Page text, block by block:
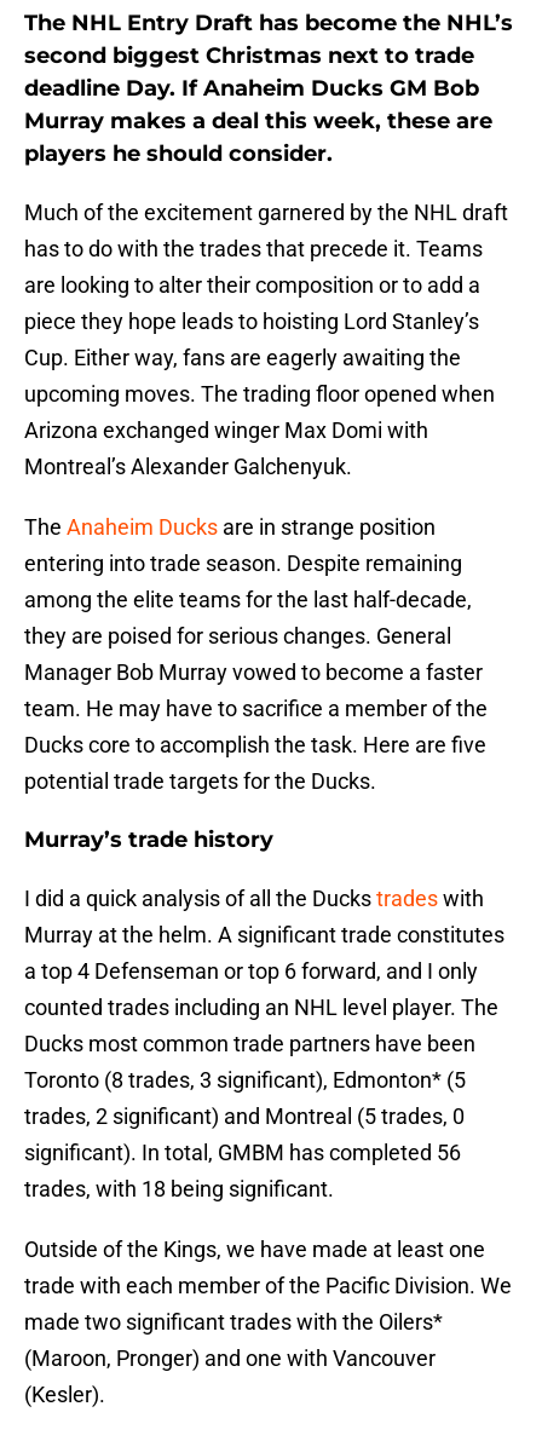
The NHL Entry Draft has become the NHL’s
second biggest Christmas next to trade
deadline Day. If Anaheim Ducks GM Bob
Murray makes a deal this week, these are
players he should consider.
Much of the excitement garnered by the NHL draft
has to do with the trades that precede it. Teams
are looking to alter their composition or to add a
piece they hope leads to hoisting Lord Stanley’s
Cup. Either way, fans are eagerly awaiting the
upcoming moves. The trading floor opened when
Arizona exchanged winger Max Domi with
Montreal’s Alexander Galchenyuk.
The Anaheim Ducks are in strange position
entering into trade season. Despite remaining
among the elite teams for the last half-decade,
they are poised for serious changes. General
Manager Bob Murray vowed to become a faster
team. He may have to sacrifice a member of the
Ducks core to accomplish the task. Here are five
potential trade targets for the Ducks.
Murray’s trade history
I did a quick analysis of all the Duckstradeswith
Murray at the helm. A significant trade constitutes
a top 4 Defenseman or top 6 forward, and I only
counted trades including an NHL level player. The
Ducks most common trade partners have been
Toronto (8 trades, 3 significant), Edmonton* (5
trades, 2 significant) and Montreal (5 trades, 0
significant). In total, GMBM has completed 56
trades, with 18 being significant.
Outside of the Kings, we have made at least one
trade with each member of the Pacific Division. We
made two significant trades with the Oilers*
(Maroon, Pronger) and one with Vancouver
(Kesler).